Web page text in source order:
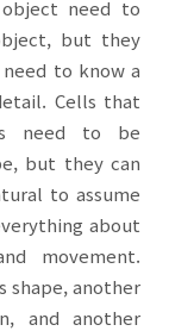
need to
but they
to know a
Cells that
need to be
but they can
to assume
about
movement.
shape, another
and another